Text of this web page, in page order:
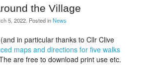
the Village
5, 2022. Posted inNews
in particular thanks to Cllr Clive
maps and directions for five walks
are free to download print use etc.